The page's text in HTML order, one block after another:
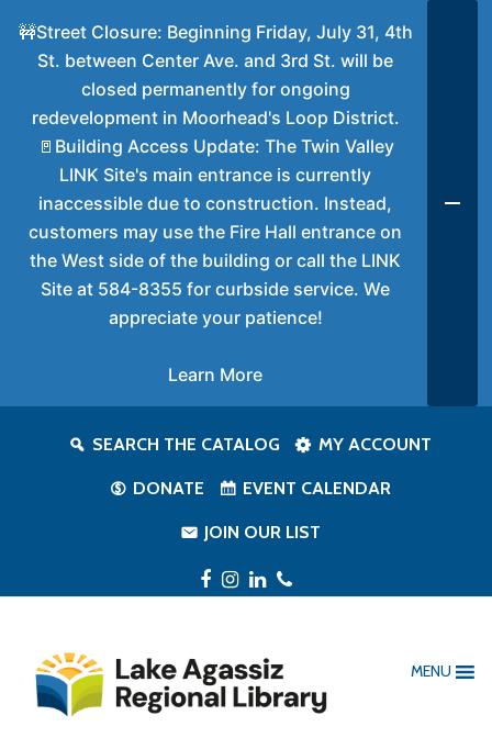
SEARCH THE CATALOG MY ACCOUNT
DONATE EVENT CALENDAR
JOIN OUR LIST
Facebook
Instagram
LinkedIn
Phone
MENU
🚧Street Closure: Beginning Friday, July 31, 4th
St. between Center Ave. and 3rd St. will be
closed permanently for ongoing
redevelopment in Moorhead's Loop District.
🚪Building Access Update: The Twin Valley
LINK Site's main entrance is currently
inaccessible due to construction. Instead,
customers may use the Fire Hall entrance on
the West side of the building or call the LINK
Site at 584-8355 for curbside service. We
appreciate your patience!
Learn More